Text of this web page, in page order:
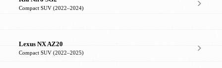
Compact SUV (2022–2024)
Lexus NX AZ20
Compact SUV (2022–2025)